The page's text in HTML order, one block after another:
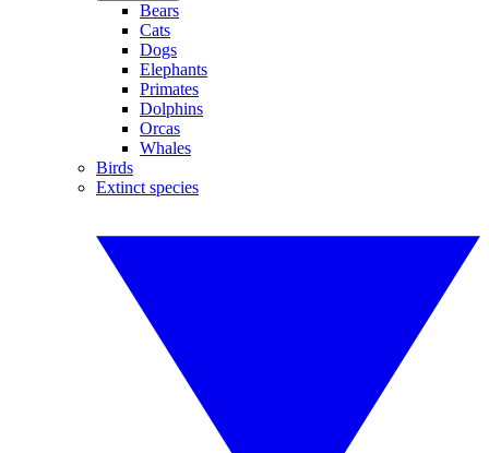
Bears
Cats
Dogs
Elephants
Primates
Dolphins
Orcas
Whales
Birds
Extinct species